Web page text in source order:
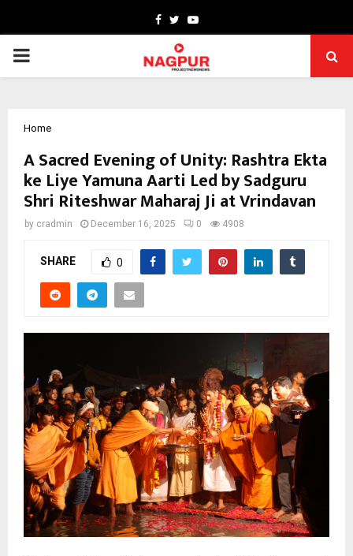
Facebook
TwitterYoutube
PRIMARY
Home
A Sacred Evening of Unity: Rashtra Ekta
ke Liye Yamuna Aarti Led by Sadguru
Shri Riteshwar Maharaj Ji at Vrindavan
by cradmin December 16, 2025 0 4908
SHARE 0